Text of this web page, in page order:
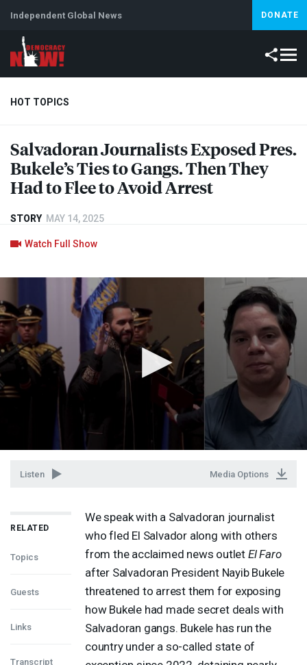
Independent Global News DONATE
HOT TOPICS
Climate Crisis Artificial Intelligence Lebanon
Salvadoran Journalists Exposed Pres.
Bukele’s Ties to Gangs. Then They
Had to Flee to Avoid Arrest
STORY MAY 14, 2025
Watch Full Show
Listen Media Options
RELATED
Topics
Guests
Links
Transcript
We speak with a Salvadoran journalist
who fled El Salvador along with others
from the acclaimed news outlet El Faro
after Salvadoran President Nayib Bukele
threatened to arrest them for exposing
how Bukele had made secret deals with
Salvadoran gangs. Bukele has run the
country under a so-called state of